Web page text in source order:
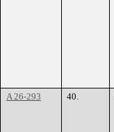
A 26-293
40.